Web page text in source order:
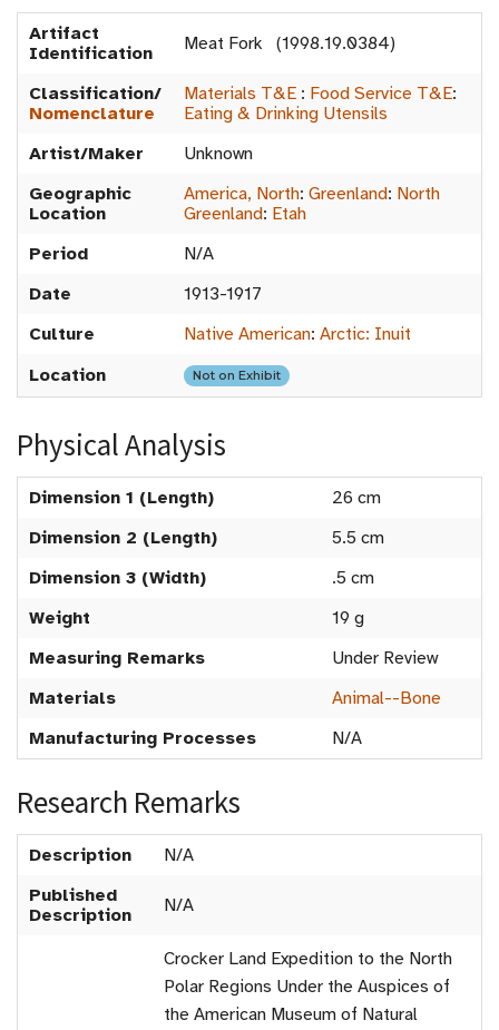
Artifact
Identification
Meat Fork (1998.19.0384)
Classification/
Nomenclature
Materials T&E : Food Service T&E:
Eating & Drinking Utensils
Artist/Maker
Unknown
Geographic
Location
America, North: Greenland: North
Greenland: Etah
Period
N/A
Date
1913-1917
Culture
Native American: Arctic: Inuit
Location
Not on Exhibit
Physical Analysis
Dimension 1 (Length)
26 cm
Dimension 2 (Length)
5.5 cm
Dimension 3 (Width)
.5 cm
Weight
19 g
Measuring Remarks
Under Review
Materials
Animal--Bone
Manufacturing Processes
N/A
Research Remarks
Description
N/A
Published
Description
N/A
Crocker Land Expedition to the North
Polar Regions Under the Auspices of
the American Museum of Natural